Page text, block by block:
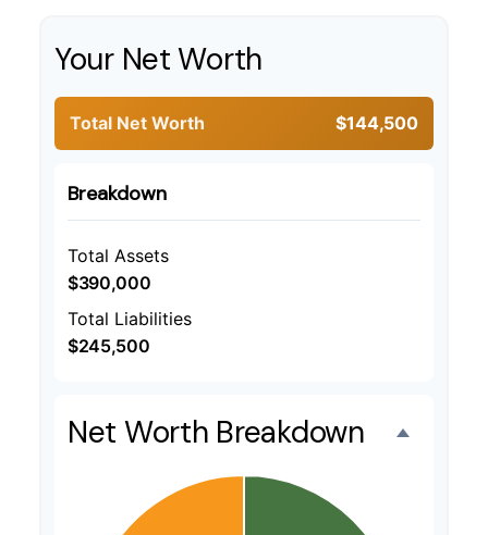
Your Net Worth
Total Net Worth $144,500
Breakdown
Total Assets
$390,000
Total Liabilities
$245,500
Net Worth Breakdown